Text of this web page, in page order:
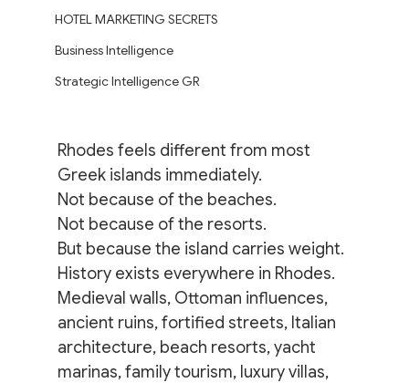
HOTEL MARKETING SECRETS
Business Intelligence
Strategic Intelligence GR
Rhodes feels different from most
Greek islands immediately.
Not because of the beaches.
Not because of the resorts.
But because the island carries weight.
History exists everywhere in Rhodes.
Medieval walls, Ottoman influences,
ancient ruins, fortified streets, Italian
architecture, beach resorts, yacht
marinas, family tourism, luxury villas,